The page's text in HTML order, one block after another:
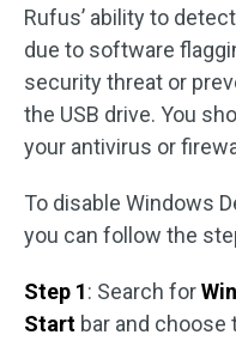
Rufus’ ability to
due to software
security threat or
the USB drive. You
your antivirus or
To disable Windows
you can follow the
Step 1: Search for
Start bar and